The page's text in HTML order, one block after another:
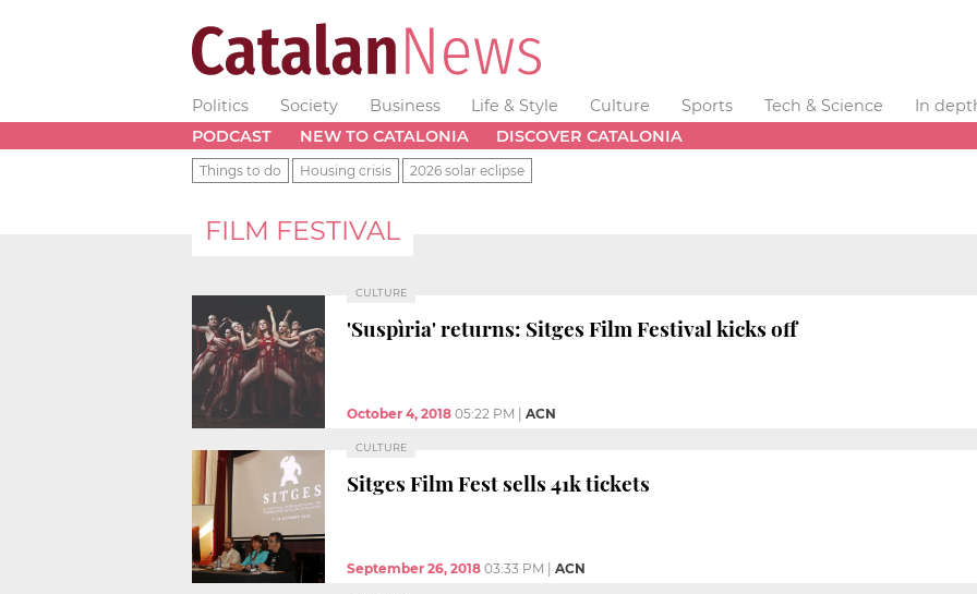
Politics Society Business Life & Style Culture Sports Tech & Science
In
PODCAST
NEW TO CATALONIA DISCOVER CATALONIA
Things to do Housing crisis 2026 solar eclipse
FILM FESTIVAL
CULTURE
'Suspìria' returns: Sitges Film Festival kicks off
October 4, 2018 05:22 PM ACN
CULTURE
Sitges Film Fest sells 41k tickets
September 26, 2018 03:33 PM ACN